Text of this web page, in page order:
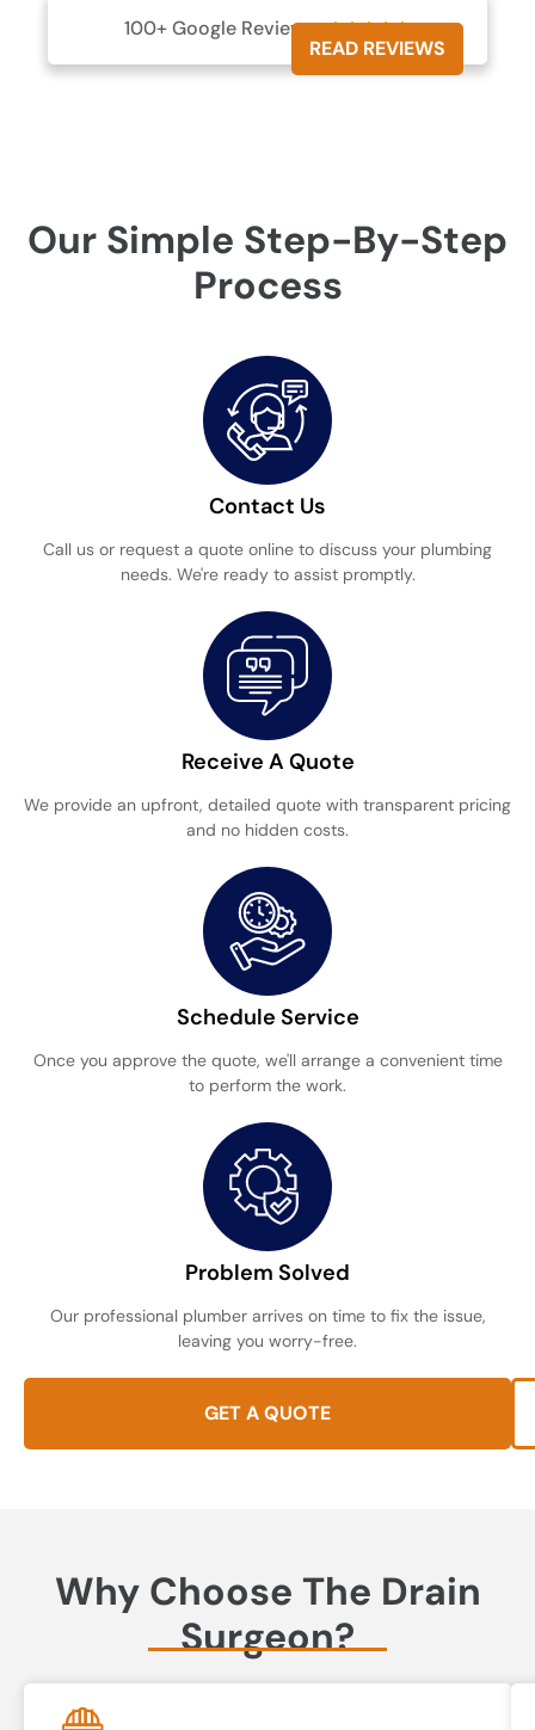
100+ Google Reviews 
READ REVIEWS
Our Simple Step-By-Step
Process
Contact Us
Call us or request a quote online to discuss your plumbing
needs. We're ready to assist promptly.
Receive A Quote
We provide an upfront, detailed quote with transparent pricing
and no hidden costs.
Schedule Service
Once you approve the quote, we'll arrange a convenient time
to perform the work.
Problem Solved
Our professional plumber arrives on time to fix the issue,
leaving you worry-free.
GET A QUOTE
Why Choose The Drain
Surgeon?